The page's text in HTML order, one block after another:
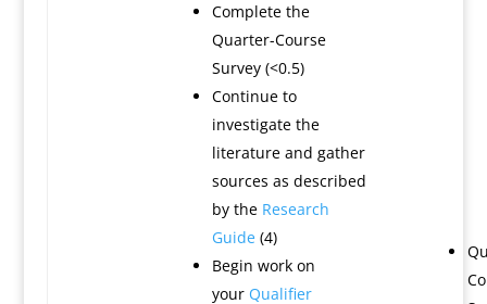
Complete the
Quarter-Course
Survey (<0.5)
Continue to
investigate the
literature and gather
sources as described
by the Research
Guide(4)
Begin work on
your Qualifier